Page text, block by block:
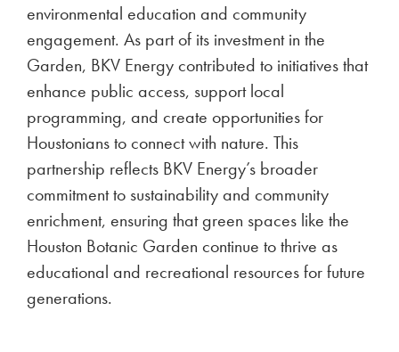
environmental education and community
engagement. As part of its investment in the
Garden, BKV Energy contributed to initiatives that
enhance public access, support local
programming, and create opportunities for
Houstonians to connect with nature. This
partnership reflects BKV Energy’s broader
commitment to sustainability and community
enrichment, ensuring that green spaces like the
Houston Botanic Garden continue to thrive as
educational and recreational resources for future
generations.